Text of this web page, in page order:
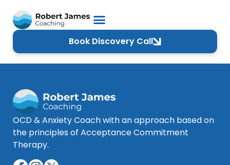
Book Discovery Call
OCD & Anxiety Coach with an approach based on
the principles of Acceptance Commitment
Therapy.